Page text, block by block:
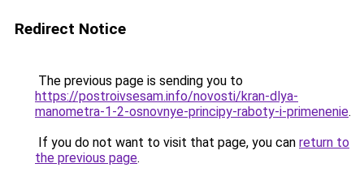
Redirect Notice
The previous page is sending you to
https://postroivsesam.info/novosti/kran-dlya-
manometra-1-2-osnovnye-principy-raboty-i-primenenie.
If you do not want to visit that page, you can return to
the previous page.